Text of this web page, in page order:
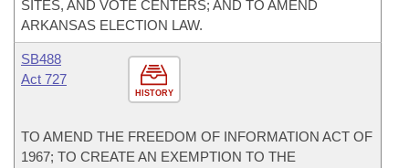
SITES, AND VOTE CENTERS; AND TO AMEND
ARKANSAS ELECTION LAW.
HISTORY
SB488
Act 727
TO AMEND THE FREEDOM OF INFORMATION ACT OF
1967; TO CREATE AN EXEMPTION TO THE